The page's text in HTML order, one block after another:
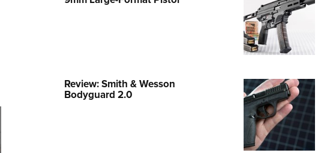
NRA Family
National Youth Shooting Sports
Cooperative Program
Review: Smith & Wesson
Bodyguard 2.0